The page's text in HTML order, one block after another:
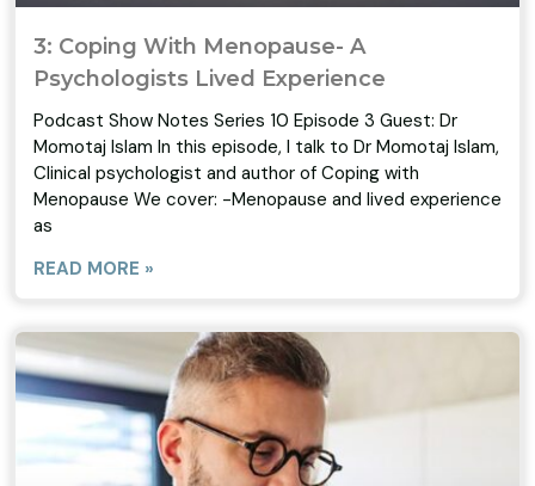
3: Coping With Menopause- A
Psychologists Lived Experience
Podcast Show Notes Series 10 Episode 3 Guest: Dr
Momotaj Islam In this episode, I talk to Dr Momotaj Islam,
Clinical psychologist and author of Coping with
Menopause We cover: -Menopause and lived experience
as
READ MORE »